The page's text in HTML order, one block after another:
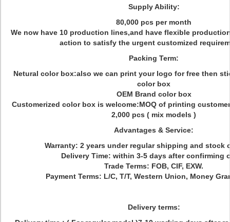
Supply Ability:
80,000 pcs per month
We now have 10 production lines,and have flexible
action to satisfy the urgent customized
Packing Term:
Netural color box:also we can print your logo for free then
color box
OEM Brand color box
Customerized color box is welcome:MOQ of printing
2,000 pcs ( mix models )
Advantages & Service:
Warranty: 2 years under regular shipping and stock
Delivery Time: within 3-5 days after confirming
Trade Terms: FOB, CIF, EXW.
Payment Terms: L/C, T/T, Western Union, Money
Delivery terms: